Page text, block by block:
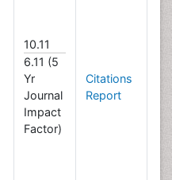
10.11
6.11 (5
Yr
Journal
Impact
Factor)
Citations
Report